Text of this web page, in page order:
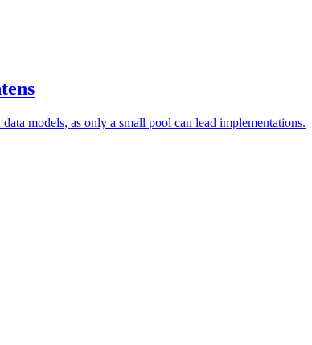
models, as only a small pool can lead implementations.